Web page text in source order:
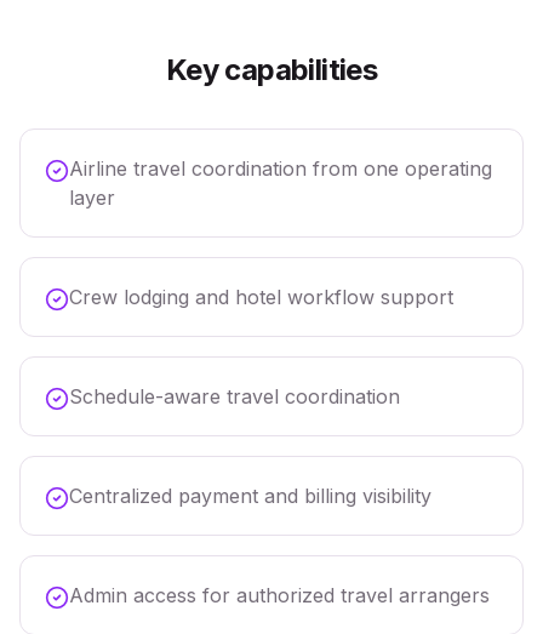
Key capabilities
Airline travel coordination from one operating
layer
Crew lodging and hotel workflow support
Schedule-aware travel coordination
Centralized payment and billing visibility
Admin access for authorized travel arrangers